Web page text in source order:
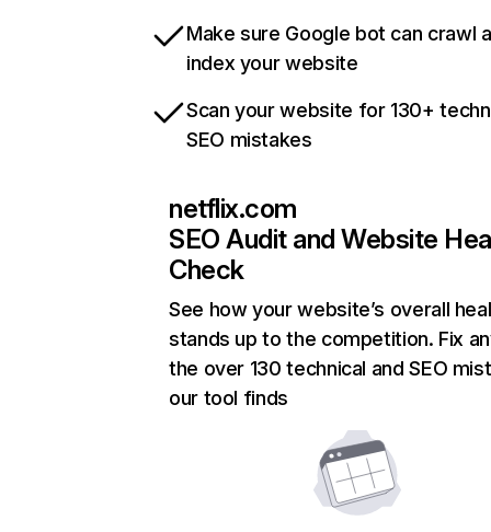
Make sure Google bot can crawl
index your website
Scan your website for 130+
SEO mistakes
netflix.com
SEO Audit and Website
Check
See how your website’s overall
stands up to the competition. Fix
the over 130 technical and SEO
our tool finds